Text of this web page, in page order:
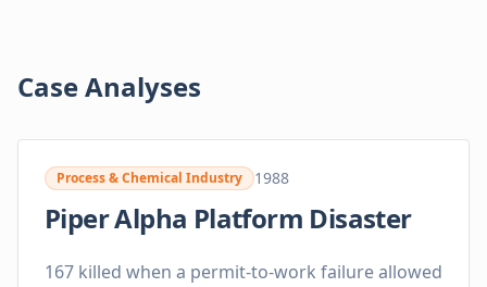
Case Analyses
Process & Chemical Industry 1988
Piper Alpha Platform Disaster
167 killed when a permit-to-work failure allowed